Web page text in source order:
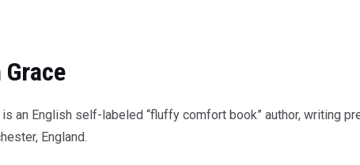
Grace
is an English self-labeled “fluffy comfort book” author, writing
England.